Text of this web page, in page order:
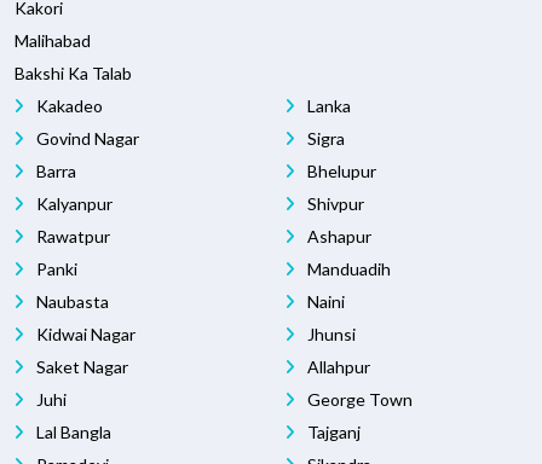
Kakori
Malihabad
Bakshi Ka Talab
Kakadeo
Govind Nagar
Barra
Kalyanpur
Rawatpur
Panki
Naubasta
Kidwai Nagar
Saket Nagar
Juhi
Lal Bangla
Lanka
Sigra
Bhelupur
Shivpur
Ashapur
Manduadih
Naini
Jhunsi
Allahpur
George Town
Tajganj